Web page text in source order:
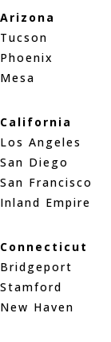
Arizona
Tucson
Phoenix
Mesa
California
Los Angeles
San Diego
San Francisco
Inland Empire
Connecticut
Bridgeport
Stamford
New Haven